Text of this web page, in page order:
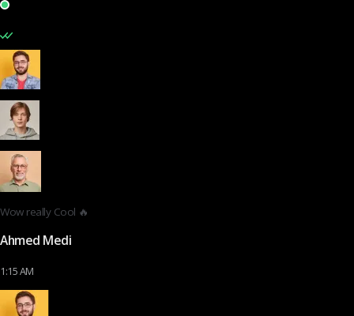
Wow really Cool 🔥
Ahmed Medi
1:15 AM